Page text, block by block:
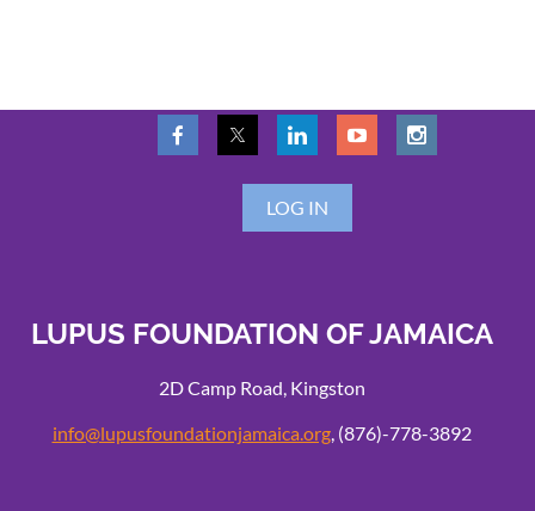
LOG IN
LUPUS FOUNDATION OF JAMAICA
2D Camp Road, Kingston
info@lupusfoundationjamaica.org, (876)-778-3892